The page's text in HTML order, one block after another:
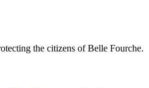
the citizens of Belle Fourche.